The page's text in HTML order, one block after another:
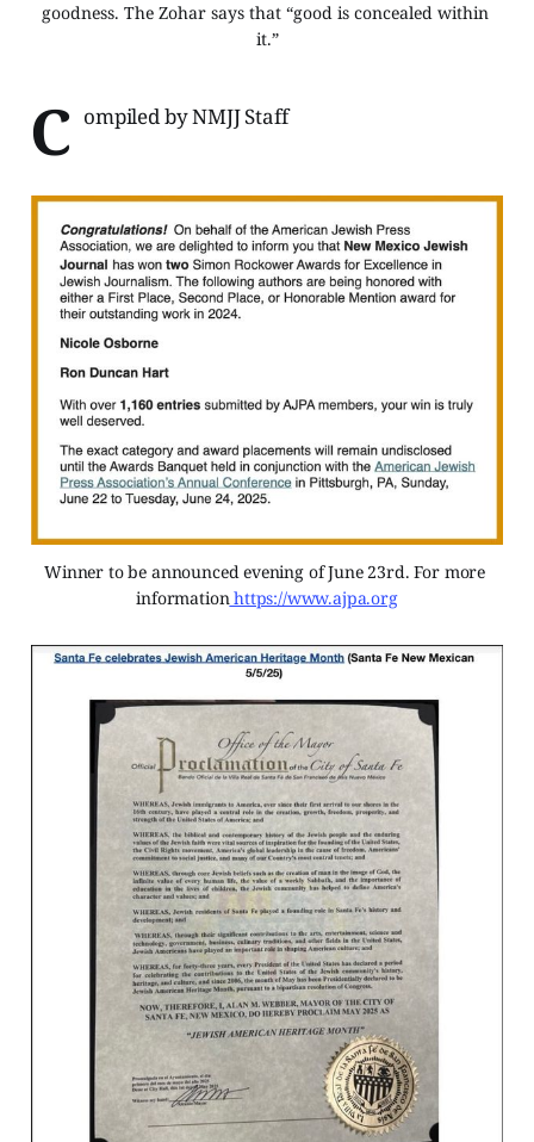
goodness. The Zohar says that “good is concealed within
it.”
C ompiled by NMJJ Staff
Winner to be announced evening of June 23rd. For more
information https://www.ajpa.org